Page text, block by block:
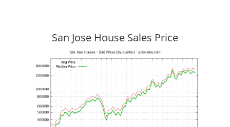
San Jose House Sales Price